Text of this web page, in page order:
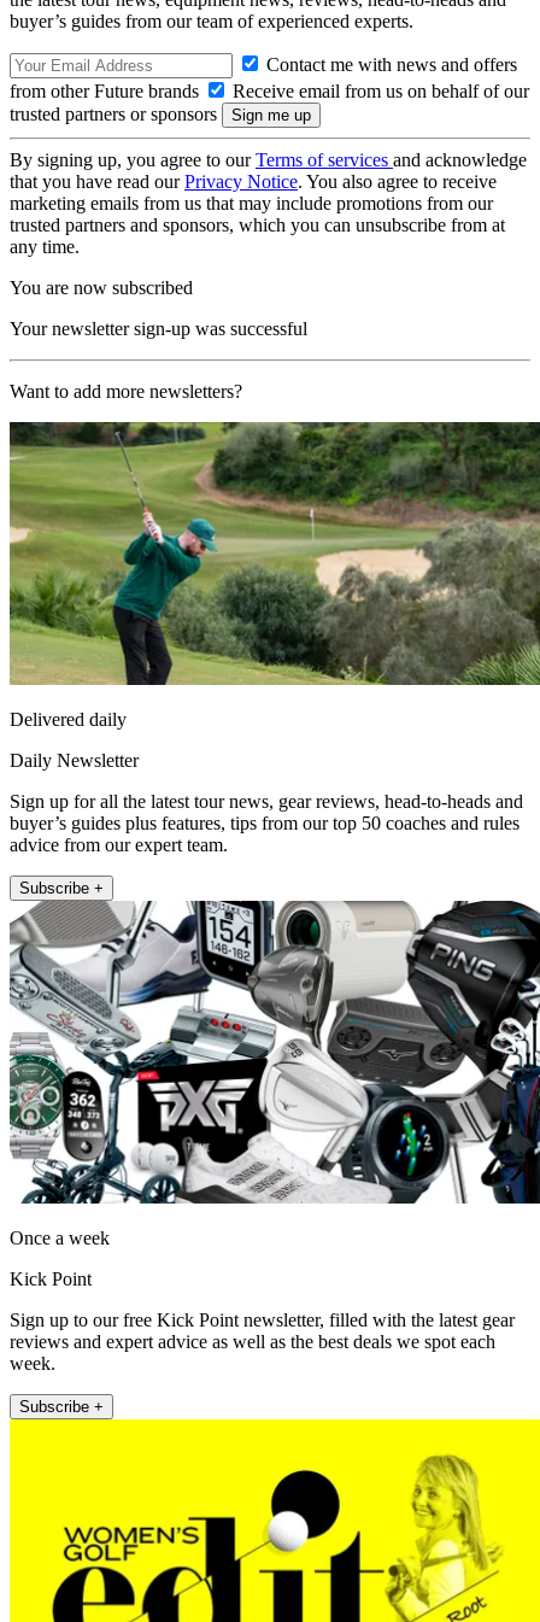
buyer’s guides from our team of experienced experts.
Contact me with news and offers
from other Future brands
Receive email from us on behalf of our
trusted partners or sponsors
By signing up, you agree to ourTerms of services and acknowledge
that you have read ourPrivacy Notice. You also agree to receive
marketing emails from us that may include promotions from our
trusted partners and sponsors, which you can unsubscribe from at
any time.
You are now subscribed
Your newsletter sign-up was successful
Want to add more newsletters?
Delivered daily
Daily Newsletter
Sign up for all the latest tour news, gear reviews, head-to-heads and
buyer’s guides plus features, tips from our top 50 coaches and rules
advice from our expert team.
Subscribe +
Once a week
Kick Point
Sign up to our free Kick Point newsletter, filled with the latest gear
reviews and expert advice as well as the best deals we spot each
week.
Subscribe +